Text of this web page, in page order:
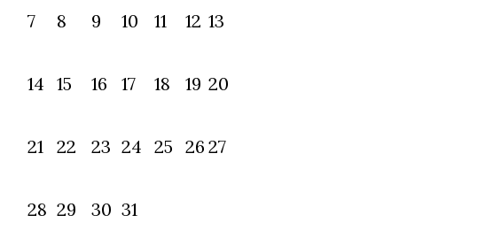
7 8 9 10 11 12 13
14 15 16 17 18 19 20
21 22 23 24 25 26 27
28 29 30 31